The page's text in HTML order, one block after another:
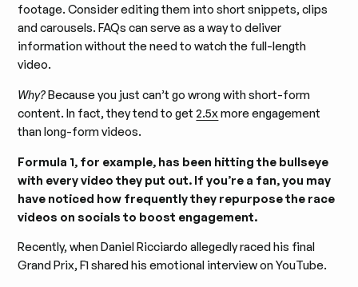
footage. Consider editing them into short snippets, clips
and carousels. FAQs can serve as a way to deliver
information without the need to watch the full-length
video.
Why?Because you just can’t go wrong with short-form
content. In fact, they tend to get2.5xmore engagement
than long-form videos.
Formula 1, for example, has been hitting the bullseye
with every video they put out. If you’re a fan, you may
have noticed how frequently they repurpose the race
videos on socials to boost engagement.
Recently, when Daniel Ricciardo allegedly raced his final
Grand Prix, F1 shared his emotional interview on YouTube.